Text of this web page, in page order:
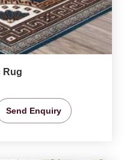
Rug
Send Enquiry